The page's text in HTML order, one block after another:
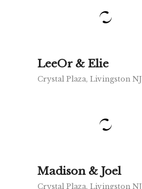
LeeOr & Elie
Crystal Plaza, Livingston NJ
Madison & Joel
Crystal Plaza, Livingston NJ